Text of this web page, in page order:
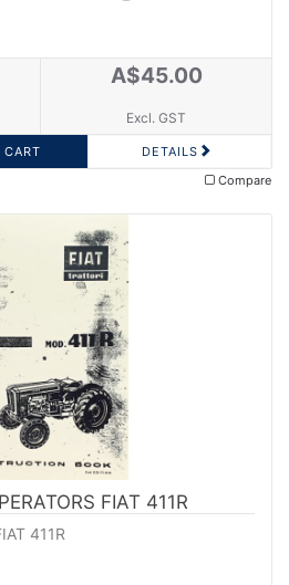
A$45.00
Excl. GST
DETAILS
Compare
FIAT 411R
411R